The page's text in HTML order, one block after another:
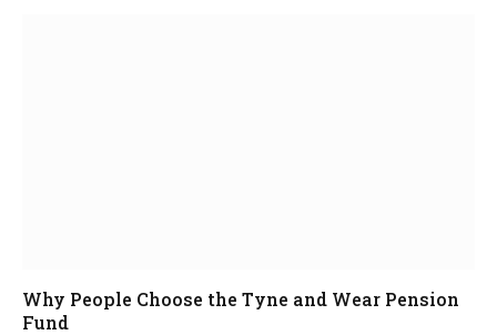
Why People Choose the Tyne and Wear Pension
Fund